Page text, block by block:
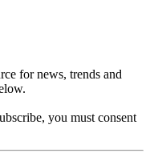
for news, trends and
you must consent